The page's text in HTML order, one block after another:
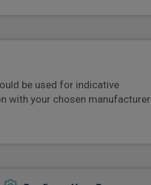
be used for indicative
with your chosen manufacturer